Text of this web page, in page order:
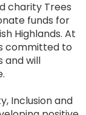
charity Trees
funds for
Highlands. At
committed to
and will
Inclusion and